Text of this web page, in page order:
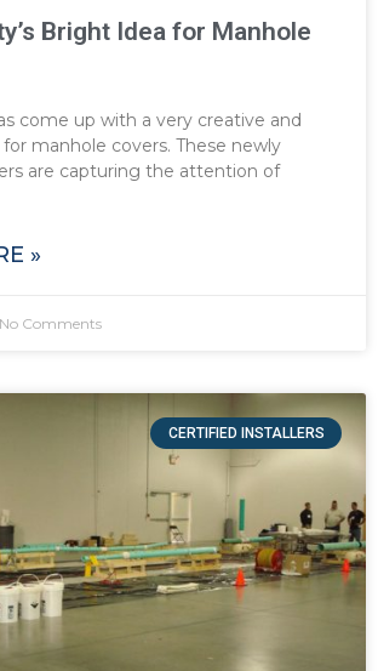
Bright Idea for Manhole
come up with a very creative and
manhole covers. These newly
are capturing the attention of
»
No Comments
CERTIFIED INSTALLERS